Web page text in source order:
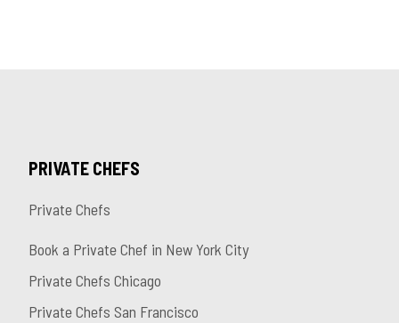
PRIVATE CHEFS
Private Chefs
Book a Private Chef in New York City
Private Chefs Chicago
Private Chefs San Francisco